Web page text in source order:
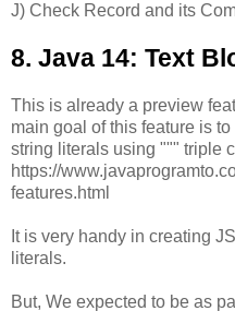
J) Check Record and its
8. Java 14: Text
This is already a preview
main goal of this feature is
string literals using """ triple
https://
features.html
It is very handy in creating
literals.
But, We expected to be as